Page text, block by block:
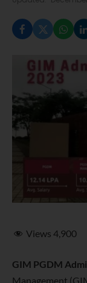
Views 4,900
GIM PGDM
Management